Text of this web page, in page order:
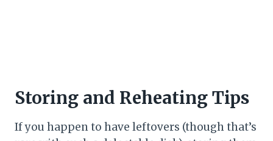
Storing and Reheating Tips
If you happen to have leftovers (though that’s